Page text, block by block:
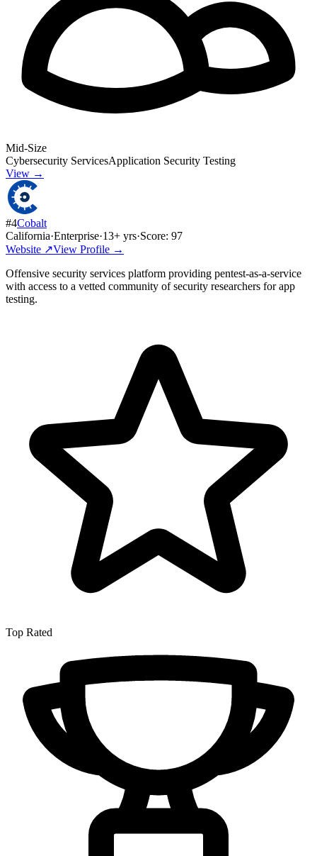
Mid-Size
Cybersecurity ServicesApplication Security Testing
View →
#4Cobalt
California·Enterprise·13+ yrs·Score: 97
Website ↗View Profile →
Offensive security services platform providing pentest-as-a-service
with access to a vetted community of security researchers for app
testing.
Top Rated